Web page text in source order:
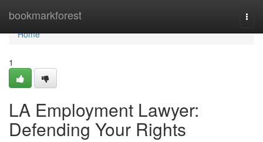
bookmarkforest
Home
Home
1
LA Employment Lawyer:
Defending Your Rights